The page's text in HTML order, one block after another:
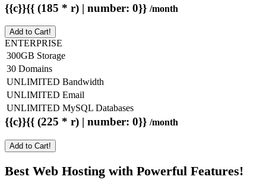
{{c}}{{ (185 * r) | number: 0}} /month
Add to Cart!
ENTERPRISE
300GB Storage
30 Domains
UNLIMITED Bandwidth
UNLIMITED Email
UNLIMITED MySQL Databases
{{c}}{{ (225 * r) | number: 0}} /month
Add to Cart!
Best Web Hosting with Powerful Features!